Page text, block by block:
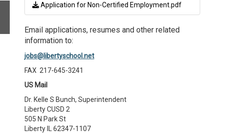
Application for Non-Certified Employment.pdf
Email applications, resumes and other related
information to:
jobs@libertyschool.net
FAX 217-645-3241
US Mail
Dr. Kelle S Bunch, Superintendent
Liberty CUSD 2
505 N Park St
Liberty IL 62347-1107